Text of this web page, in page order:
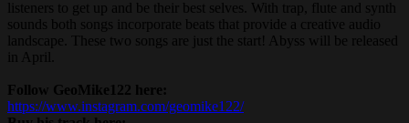
listeners to get up and be their best selves. With trap, flute and synth
sounds both songs incorporate beats that provide a creative audio
landscape. These two songs are just the start! Abyss will be released
in April.
Follow GeoMike122 here:
https://www.instagram.com/geomike122/